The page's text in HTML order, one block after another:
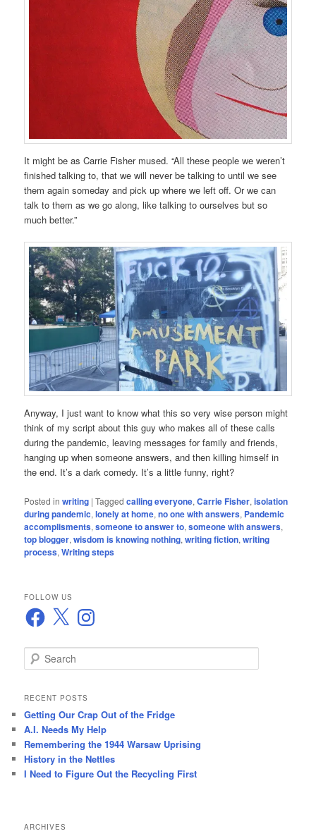
It might be as Carrie Fisher mused. “All these people we weren’t
finished talking to, that we will never be talking to until we see
them again someday and pick up where we left off. Or we can
talk to them as we go along, like talking to ourselves but so
much better.”
Anyway, I just want to know what this so very wise person might
think of my script about this guy who makes all of these calls
during the pandemic, leaving messages for family and friends,
hanging up when someone answers, and then killing himself in
the end. It’s a dark comedy. It’s a little funny, right?
Posted in writing |Tagged calling everyone,Carrie Fisher,isolation
during pandemic,lonely at home,no one with answers, Pandemic
accomplisments,someone to answer to,someone with answers,
top blogger,wisdom is knowing nothing,writing fiction,writing
process,Writing steps
FOLLOW US
Facebook
X Instagram
e
r
h
RECENT POSTS
Getting Our Crap Out of the Fridge
A.I. Needs My Help
Remembering the 1944 Warsaw Uprising
History in the Nettles
I Need to Figure Out the Recycling First
ARCHIVES